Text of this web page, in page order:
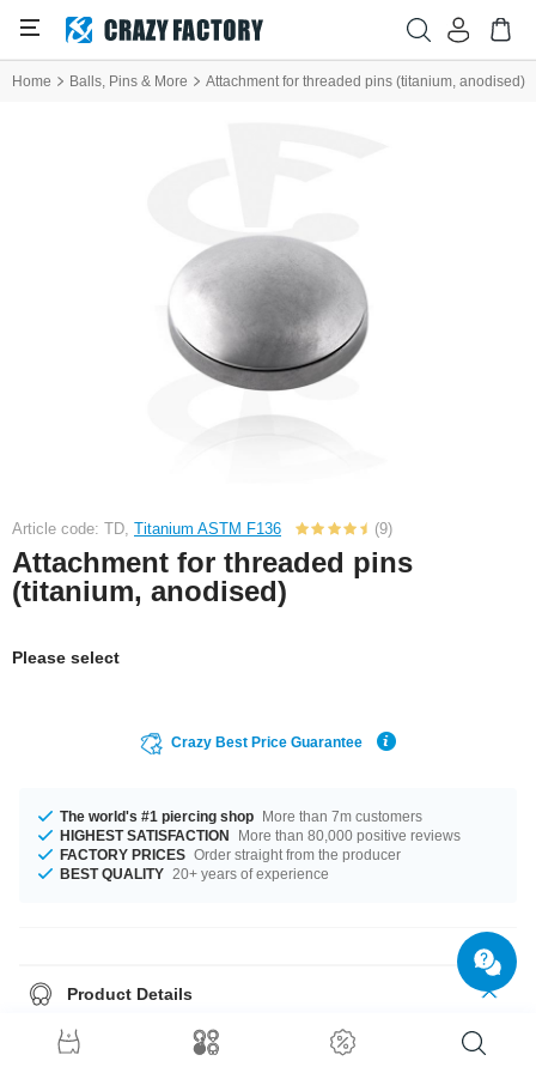
Home Balls, Pins & More Attachment for threaded pins (titanium, anodised)
Article code: TD, Titanium ASTM F136 (9)
Attachment for threaded pins
(titanium, anodised)
Please select
Crazy Best Price Guarantee
The world's #1 piercing shop More than 7m customers
HIGHEST SATISFACTION
More than 80,000 positive reviews
FACTORY PRICES Order straight from the producer
BEST QUALITY 20+ years of experience
Product Details
The available gauges are 1.2 mm and 1.6 mm. We have many colour
variations available for you. Many sizes are waiting for you, from 3 mm to